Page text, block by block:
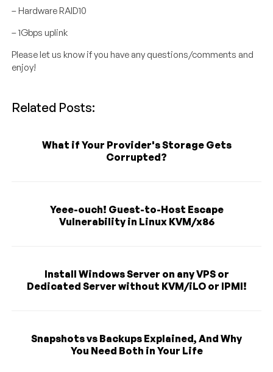
– Hardware RAID10
– 1Gbps uplink
Please let us know if you have any questions/comments and
enjoy!
Related Posts:
What if Your Provider's Storage Gets
Corrupted?
Yeee-ouch! Guest-to-Host Escape
Vulnerability in Linux KVM/x86
Install Windows Server on any VPS or
Dedicated Server without KVM/iLO or IPMI!
Snapshots vs Backups Explained, And Why
You Need Both in Your Life